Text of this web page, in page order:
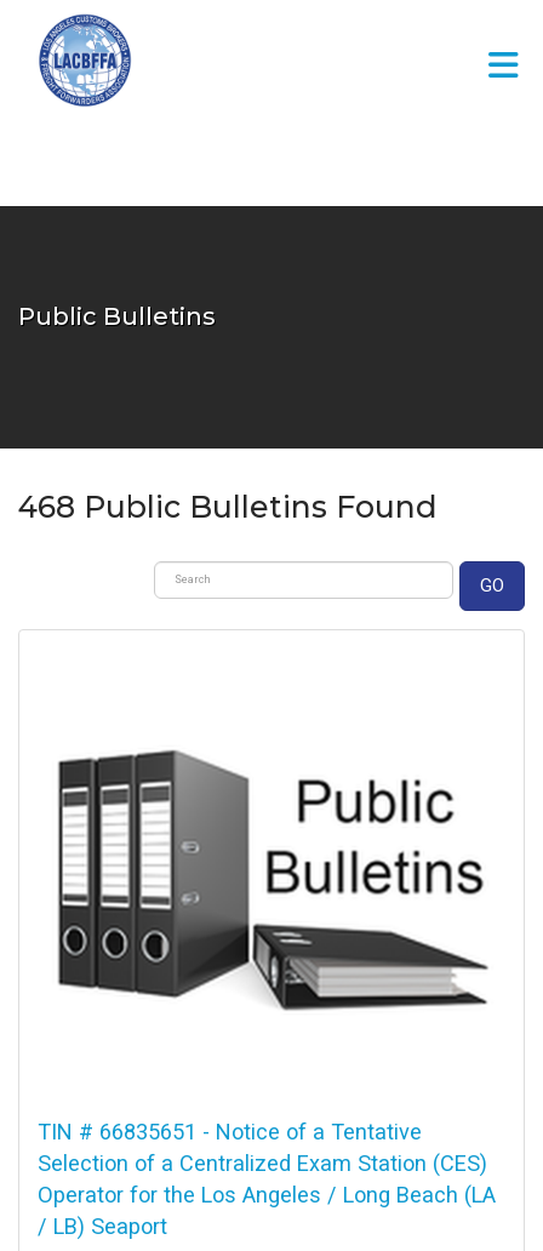
Skip to Main Content
Public Bulletins
468 Public Bulletins Found
TIN # 66835651 - Notice of a Tentative
Selection of a Centralized Exam Station (CES)
Operator for the Los Angeles / Long Beach (LA
/ LB) Seaport